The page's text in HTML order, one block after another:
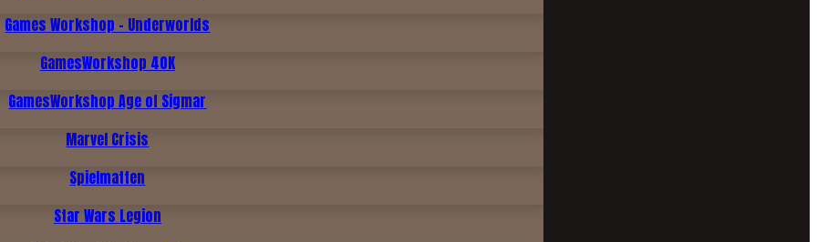
Games Workshop - Underworlds
GamesWorkshop 40K
GamesWorkshop Age of Sigmar
Marvel Crisis
Spielmatten
Star Wars Legion